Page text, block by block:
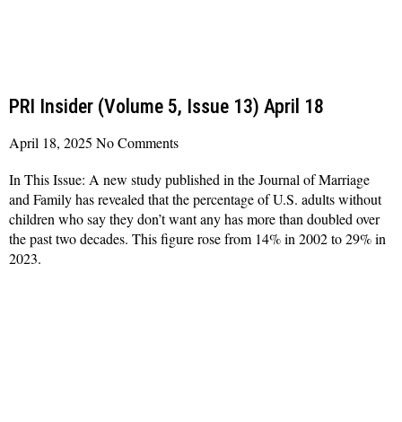
PRI Insider (Volume 5, Issue 13) April 18
April 18, 2025 No Comments
In This Issue: A new study published in the Journal of Marriage
and Family has revealed that the percentage of U.S. adults without
children who say they don’t want any has more than doubled over
the past two decades. This figure rose from 14% in 2002 to 29% in
2023.